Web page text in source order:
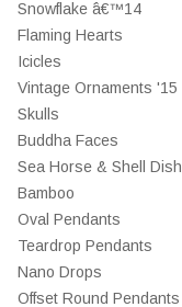
Snowflake â€™14
Flaming Hearts
Icicles
Vintage Ornaments '15
Skulls
Buddha Faces
Sea Horse & Shell Dish
Bamboo
Oval Pendants
Teardrop Pendants
Nano Drops
Offset Round Pendants